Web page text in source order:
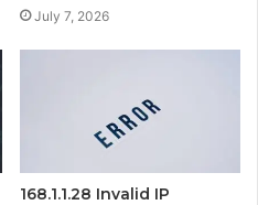
July 7, 2026
168.1.1.28 Invalid IP